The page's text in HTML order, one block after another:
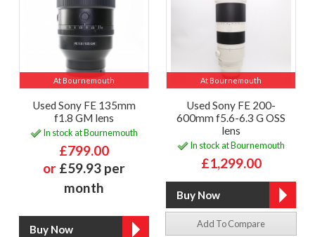
At Bournemouth
Used Sony FE 135mm
f1.8 GM lens
In stock at Bournemouth
£799.00
or £59.93 per
month
At Bournemouth
Used Sony FE 200-
600mm f5.6-6.3 G OSS
lens
In stock at Bournemouth
£1,299.00
Add To Compare